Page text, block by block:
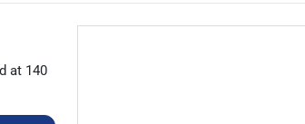
at 140